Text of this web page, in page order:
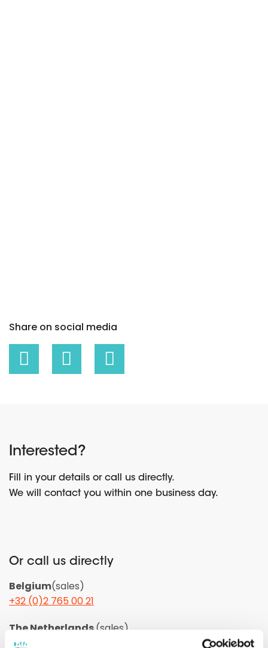
Share on social media
Interested?
Fill in your details or call us directly.
We will contact you within one business day.
Or call us directly
Belgium(sales)
+32 (0)2 765 00 21
The Netherlands(sales)
+31 (0)10 322 03 04